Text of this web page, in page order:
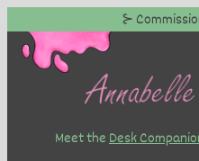
to
content
⊱
Meet theDesk